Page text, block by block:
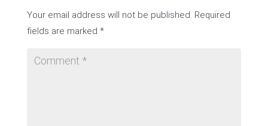
Your email address will not be published. Required
fields are marked *